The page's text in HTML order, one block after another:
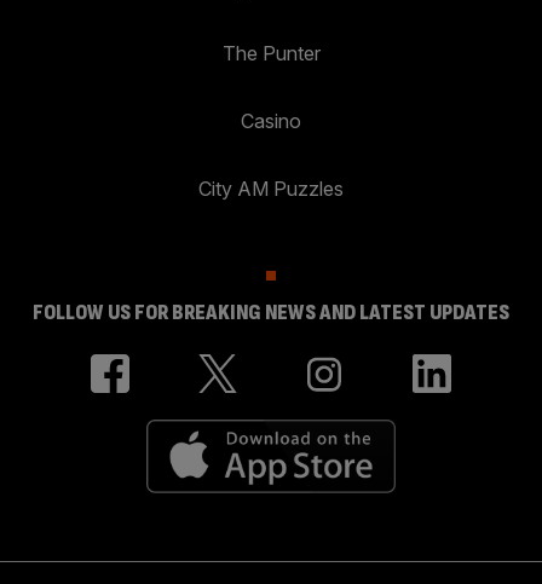
The Punter
Casino
City AM Puzzles
FOLLOW US FOR BREAKING NEWS AND LATEST UPDATES